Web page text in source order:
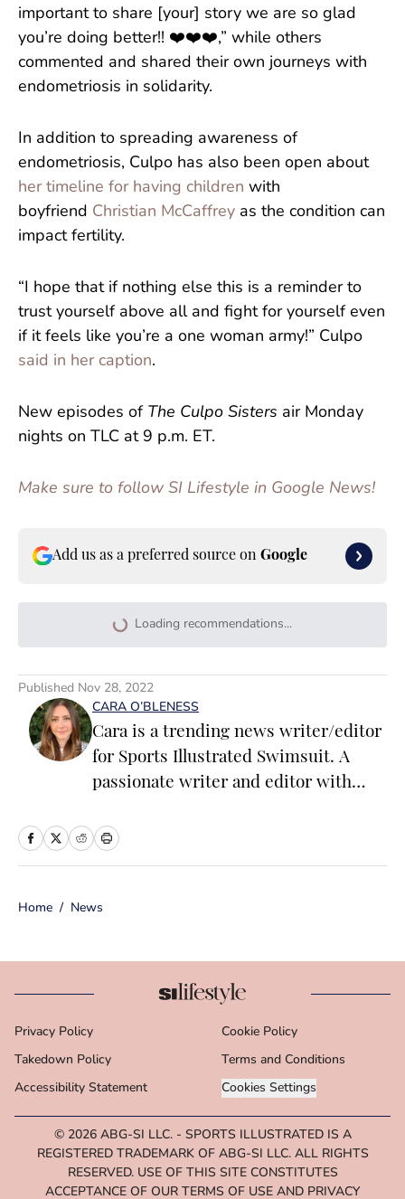
important to share [your] story we are so glad
you’re doing better!! ❤️❤️❤️,” while others
commented and shared their own journeys with
endometriosis in solidarity.
In addition to spreading awareness of
endometriosis, Culpo has also been open about
her timeline for having children with
boyfriend Christian McCaffrey as the condition can
impact fertility.
“I hope that if nothing else this is a reminder to
trust yourself above all and fight for yourself even
if it feels like you’re a one woman army!” Culpo
said in her caption.
New episodes of The Culpo Sisters air Monday
nights on TLC at 9 p.m. ET.
Make sure to follow SI Lifestyle in Google News!
Add us as a preferred source on Google
Loading recommendations...
Please wait while we load
Published Nov 28, 2022
CARA O’BLENESS
Cara is a trending news writer/editor
for Sports Illustrated Swimsuit. A
passionate writer and editor with
print and online media, she loves
Prior to joining the team, Cara
number of content verticals, including
food, lifestyle, health and wellness,
entrepreneurship. In her free time,
Cara loves reading, spending time
with her family and making her way
through Michigan’s many
microbreweries. She is a graduate of
Michigan State University's School of
Journalism.
Home / News
Privacy Policy Cookie Policy
Takedown Policy Terms and Conditions
Accessibility Statement Cookies Settings
© 2026 ABG-SI LLC. - SPORTS ILLUSTRATED IS A
REGISTERED TRADEMARK OF ABG-SI LLC. ALL RIGHTS
RESERVED. USE OF THIS SITE CONSTITUTES
ACCEPTANCE OF OUR TERMS OF USE AND PRIVACY